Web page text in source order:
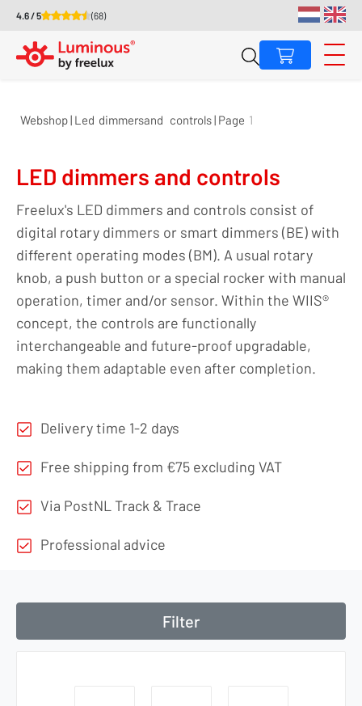
4.6 / 5 (68)
Webshop | Led dimmersand controls | Page 1
LED dimmers and controls
Freelux's LED dimmers and controls consist of
digital rotary dimmers or smart dimmers (BE) with
different operating modes (BM). A usual rotary
knob, a push button or a special rocker with manual
operation, timer and/or sensor. Within the WIIS®
concept, the controls are functionally
interchangeable and future-proof upgradable,
making them adaptable even after completion.
Delivery time 1-2 days
Free shipping from €75 excluding VAT
Via PostNL Track & Trace
Professional advice
Filter